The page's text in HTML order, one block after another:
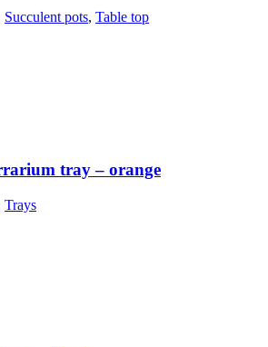
Succulent pots, Table top
tray – orange
Trays